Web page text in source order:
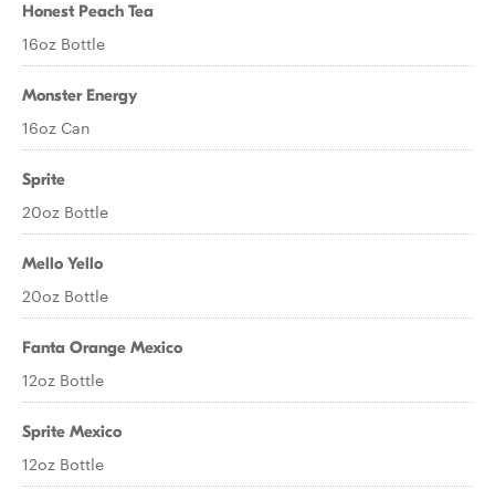
Honest Peach Tea
16oz Bottle
Monster Energy
16oz Can
Sprite
20oz Bottle
Mello Yello
20oz Bottle
Fanta Orange Mexico
12oz Bottle
Sprite Mexico
12oz Bottle